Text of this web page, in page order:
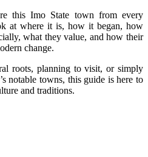
this Imo State town from every
at where it is, how it began, how
what they value, and how their
change.
roots, planning to visit, or simply
notable towns, this guide is here to
and traditions.